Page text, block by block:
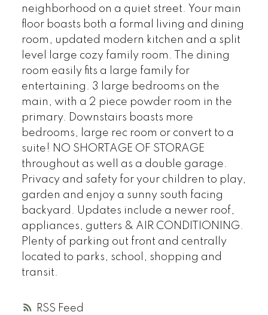
RSS
neighborhood on a quiet street. Your main
floor boasts both a formal living and dining
room, updated modern kitchen and a split
level large cozy family room. The dining
room easily fits a large family for
entertaining. 3 large bedrooms on the
main, with a 2 piece powder room in the
primary. Downstairs boasts more
bedrooms, large rec room or convert to a
suite! NO SHORTAGE OF STORAGE
throughout as well as a double garage.
Privacy and safety for your children to play,
garden and enjoy a sunny south facing
backyard. Updates include a newer roof,
appliances, gutters & AIR CONDITIONING.
Plenty of parking out front and centrally
located to parks, school, shopping and
transit.